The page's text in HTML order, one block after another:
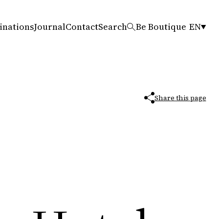
JournalContactSearch Be Boutique EN
Share this page